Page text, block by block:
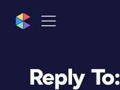
Reply To: